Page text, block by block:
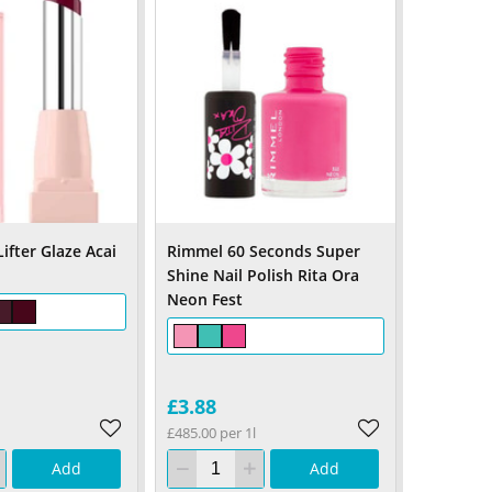
Glaze Acai
Add
Rimmel 60 Seconds Super
Shine Nail Polish Rita Ora
Neon Fest
£3.88
£485.00 per 1l
Add